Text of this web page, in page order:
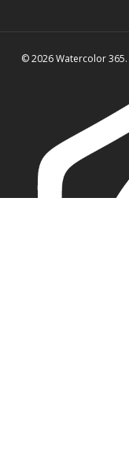
© 2026 Watercolor 365.